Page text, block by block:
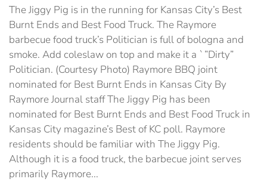
joint
nominated
for
Best
Burnt
Ends
in
Kansas
City
The Jiggy Pig is in the running for Kansas City’s Best
Burnt Ends and Best Food Truck. The Raymore
barbecue food truck’s Politician is full of bologna and
smoke. Add coleslaw on top and make it a `”Dirty”
Politician. (Courtesy Photo) Raymore BBQ joint
nominated for Best Burnt Ends in Kansas City By
Raymore Journal staff The Jiggy Pig has been
nominated for Best Burnt Ends and Best Food Truck in
Kansas City magazine’s Best of KC poll. Raymore
residents should be familiar with The Jiggy Pig.
Although it is a food truck, the barbecue joint serves
primarily Raymore...